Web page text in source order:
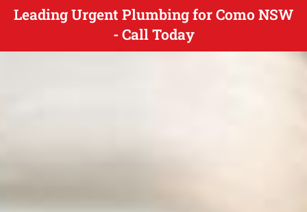
Leading Urgent Plumbing for Como NSW
- Call Today